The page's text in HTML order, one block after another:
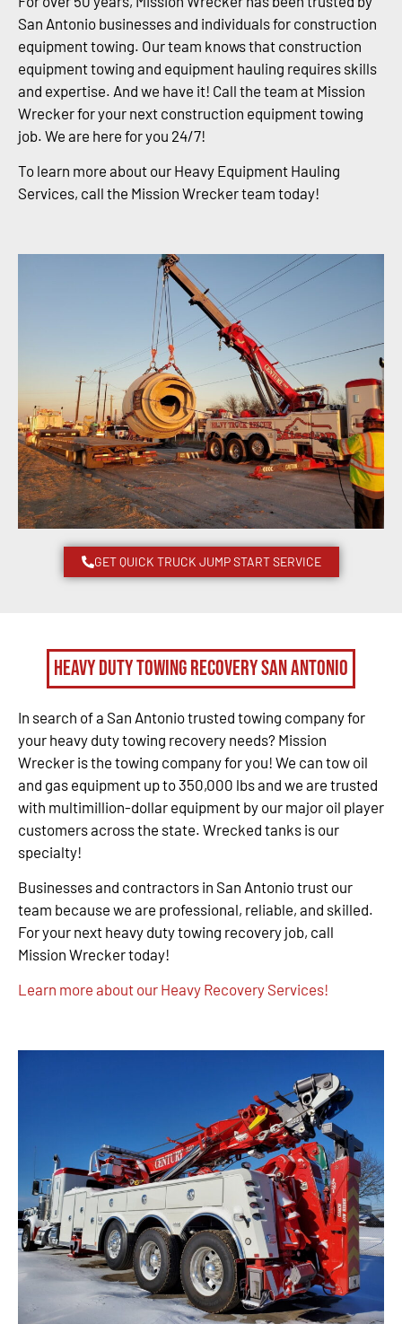
San Antonio businesses and individuals for construction
equipment towing. Our team knows that construction
equipment towing and equipment hauling requires skills
and expertise. And we have it! Call the team at Mission
Wrecker for your next construction equipment towing
job. We are here for you 24/7!
To learn more about our Heavy Equipment Hauling
Services, call the Mission Wrecker team today!
GET QUICK TRUCK JUMP START SERVICE
Heavy Duty Towing Recovery San Antonio
In search of a San Antonio trusted towing company for
your heavy duty towing recovery needs? Mission
Wrecker is the towing company for you! We can tow oil
and gas equipment up to 350,000 lbs and we are trusted
with multimillion-dollar equipment by our major oil player
customers across the state. Wrecked tanks is our
specialty!
Businesses and contractors in San Antonio trust our
team because we are professional, reliable, and skilled.
For your next heavy duty towing recovery job, call
Mission Wrecker today!
Learn more about our Heavy Recovery Services!